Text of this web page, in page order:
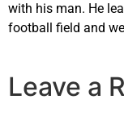
with his man. He
football field and
Leave a